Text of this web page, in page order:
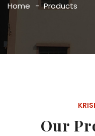
Home Products
Our